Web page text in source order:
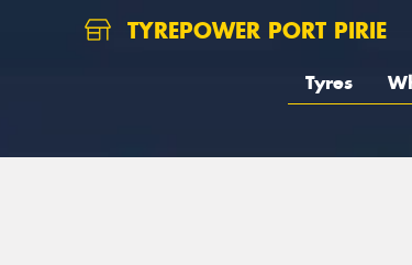
TYREPOWER PORT PIRIE
Tyres